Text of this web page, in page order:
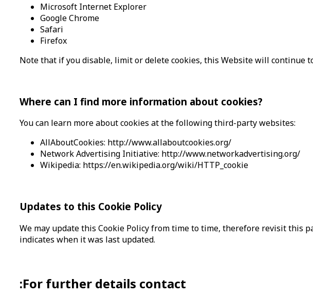
Microsoft Internet Explorer
Google Chrome
Safari
Firefox
Note that if you disable, limit or delete cookies, this Website will continue
Where can I find more information about cookies?
You can learn more about cookies at the following third-party websites:
AllAboutCookies: http://www.allaboutcookies.org/
Network Advertising Initiative: http://www.networkadvertising.org/
Wikipedia: https://en.wikipedia.org/wiki/HTTP_cookie
Updates to this Cookie Policy
We may update this Cookie Policy from time to time, therefore revisit this
indicates when it was last updated.
:For further details contact